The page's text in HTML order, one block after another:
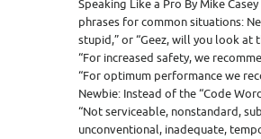
Speaking Like a Pro By Mike
phrases for common situations:
stupid,” or “Geez, will you look at
“For increased safety, we
“For optimum performance we
Newbie: Instead of the “Code
“Not serviceable, nonstandard,
unconventional, inadequate,